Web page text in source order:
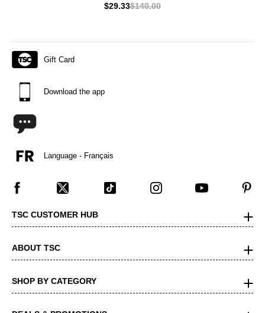
$29.33$140.00
Gift Card
Download the app
Language - Français
TSC CUSTOMER HUB
ABOUT TSC
SHOP BY CATEGORY